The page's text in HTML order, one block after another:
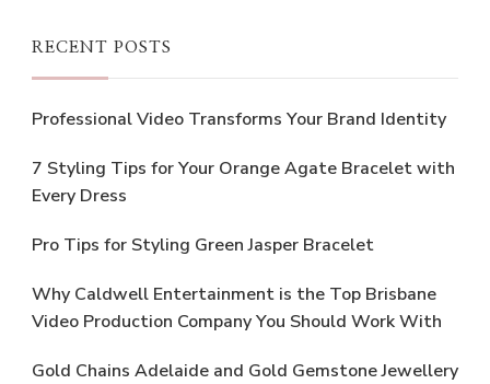
RECENT POSTS
Professional Video Transforms Your Brand Identity
7 Styling Tips for Your Orange Agate Bracelet with
Every Dress
Pro Tips for Styling Green Jasper Bracelet
Why Caldwell Entertainment is the Top Brisbane
Video Production Company You Should Work With
Gold Chains Adelaide and Gold Gemstone Jewellery